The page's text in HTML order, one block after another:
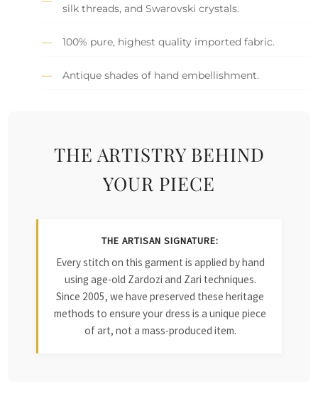
silk threads, and Swarovski crystals.
100% pure, highest quality imported fabric.
Antique shades of hand embellishment.
THE ARTISTRY BEHIND
YOUR PIECE
THE ARTISAN SIGNATURE:
Every stitch on this garment is applied by hand
using age-old Zardozi and Zari techniques.
Since 2005, we have preserved these heritage
methods to ensure your dress is a unique piece
of art, not a mass-produced item.